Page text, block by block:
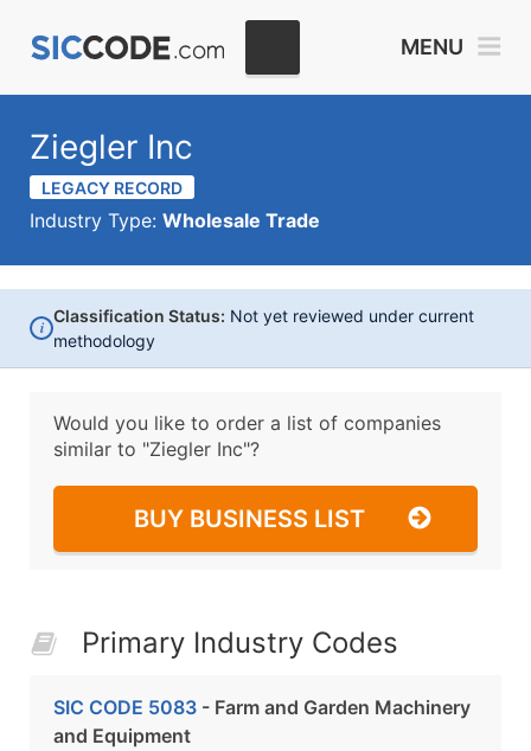
MENU
Ziegler Inc
LEGACY RECORD
Industry Type: Wholesale Trade
i
Classification Status: Not yet reviewed under current
methodology
Would you like to order a list of companies
similar to "Ziegler Inc"?
BUY BUSINESS LIST
Primary Industry Codes
SIC CODE 5083 - Farm and Garden Machinery
and Equipment